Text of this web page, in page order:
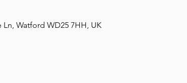
Watford WD25 7HH, UK